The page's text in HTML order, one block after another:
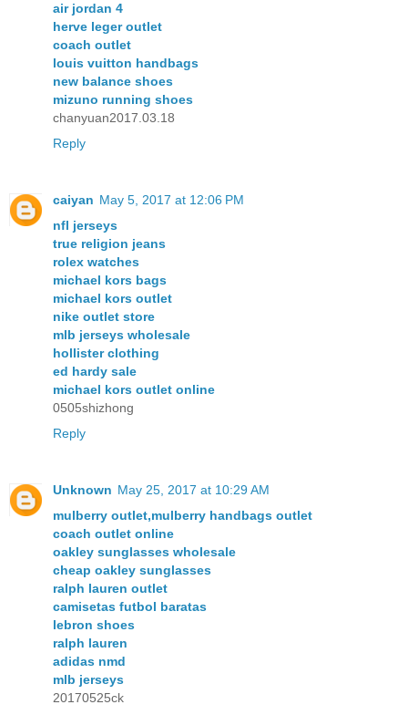
air jordan 4
herve leger outlet
coach outlet
louis vuitton handbags
new balance shoes
mizuno running shoes
chanyuan2017.03.18
Reply
caiyan May 5, 2017 at 12:06 PM
nfl jerseys
true religion jeans
rolex watches
michael kors bags
michael kors outlet
nike outlet store
mlb jerseys wholesale
hollister clothing
ed hardy sale
michael kors outlet online
0505shizhong
Reply
Unknown May 25, 2017 at 10:29 AM
mulberry outlet,mulberry handbags outlet
coach outlet online
oakley sunglasses wholesale
cheap oakley sunglasses
ralph lauren outlet
camisetas futbol baratas
lebron shoes
ralph lauren
adidas nmd
mlb jerseys
20170525ck